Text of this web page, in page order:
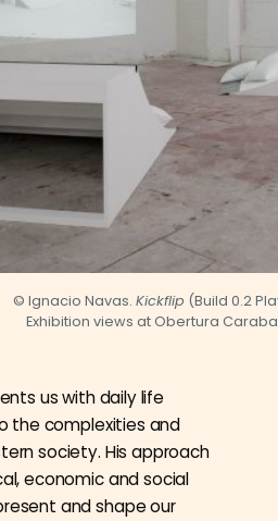
© Ignacio Navas. Kickflip (Build 0.2
Exhibition views at Obertura
us with daily life
the complexities and
society. His approach
economic and social
and shape our